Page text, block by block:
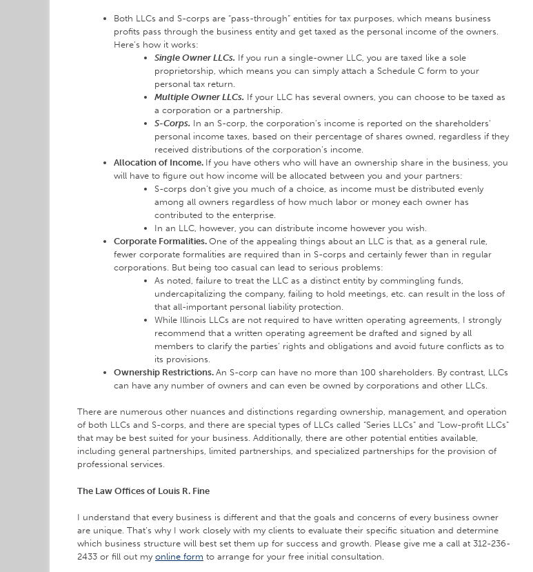
Both LLCs and S-corps are “pass-through” entities for tax purposes, which means business
profits pass through the business entity and get taxed as the personal income of the owners.
Here’s how it works:
Single Owner LLCs. If you run a single-owner LLC, you are taxed like a sole
proprietorship, which means you can simply attach a Schedule C form to your
personal tax return.
Multiple Owner LLCs. If your LLC has several owners, you can choose to be taxed as
a corporation or a partnership.
S-Corps. In an S-corp, the corporation’s income is reported on the shareholders’
personal income taxes, based on their percentage of shares owned, regardless if they
received distributions of the corporation’s income.
Allocation of Income. If you have others who will have an ownership share in the business, you
will have to figure out how income will be allocated between you and your partners:
S-corps don’t give you much of a choice, as income must be distributed evenly
among all owners regardless of how much labor or money each owner has
contributed to the enterprise.
In an LLC, however, you can distribute income however you wish.
Corporate Formalities. One of the appealing things about an LLC is that, as a general rule,
fewer corporate formalities are required than in S-corps and certainly fewer than in regular
corporations. But being too casual can lead to serious problems:
As noted, failure to treat the LLC as a distinct entity by commingling funds,
undercapitalizing the company, failing to hold meetings, etc. can result in the loss of
that all-important personal liability protection.
While Illinois LLCs are not required to have written operating agreements, I strongly
recommend that a written operating agreement be drafted and signed by all
members to clarify the parties’ rights and obligations and avoid future conflicts as to
its provisions.
Ownership Restrictions. An S-corp can have no more than 100 shareholders. By contrast, LLCs
can have any number of owners and can even be owned by corporations and other LLCs.
There are numerous other nuances and distinctions regarding ownership, management, and operation
of both LLCs and S-corps, and there are special types of LLCs called “Series LLCs” and “Low-profit LLCs”
that may be best suited for your business. Additionally, there are other potential entities available,
including general partnerships, limited partnerships, and specialized partnerships for the provision of
professional services.
The Law Offices of Louis R. Fine
I understand that every business is different and that the goals and concerns of every business owner
are unique. That’s why I work closely with my clients to evaluate their specific situation and determine
which business structure will best set them up for success and growth. Please give me a call at 312-236-
2433 or fill out my online form to arrange for your free initial consultation.